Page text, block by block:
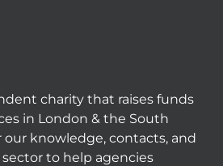
charity that raises funds
in London & the South
our knowledge, contacts, and
to help agencies